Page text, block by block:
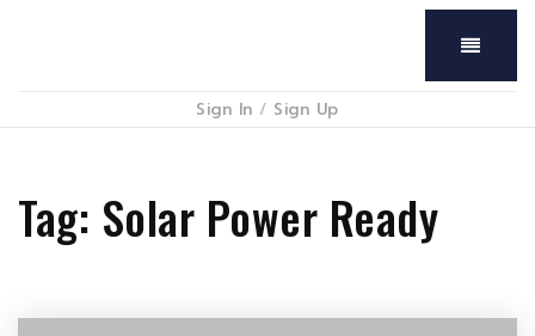
Menu
Sign In / Sign Up
Tag: Solar Power Ready